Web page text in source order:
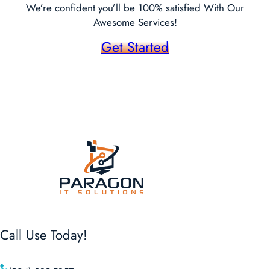
We’re confident you’ll be 100% satisfied With Our
Awesome Services!
Get Started
Call Use Today!